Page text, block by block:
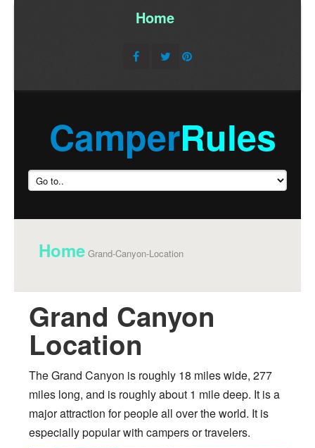
Home/
CamperRules
Home Grand-Canyon-Location
Grand Canyon
Location
The Grand Canyon is roughly 18 miles wide, 277
miles long, and is roughly about 1 mile deep. It is a
major attraction for people all over the world. It is
especially popular with campers or travelers.